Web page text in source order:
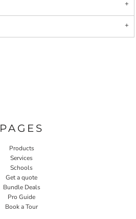
PAGES
Products
Services
Schools
Get a quote
Bundle Deals
Pro Guide
Book a Tour